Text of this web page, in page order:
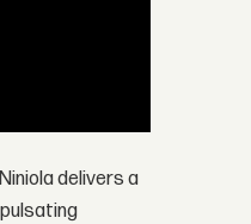
delivers a